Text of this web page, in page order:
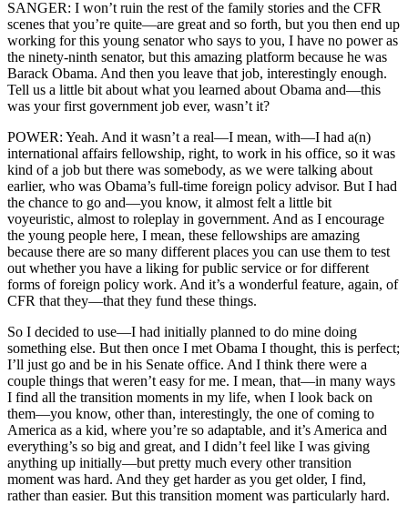
SANGER: I won’t ruin the rest of the family stories and the CFR
scenes that you’re quite—are great and so forth, but you then end up
working for this young senator who says to you, I have no power as
the ninety-ninth senator, but this amazing platform because he was
Barack Obama. And then you leave that job, interestingly enough.
Tell us a little bit about what you learned about Obama and—this
was your first government job ever, wasn’t it?
POWER: Yeah. And it wasn’t a real—I mean, with—I had a(n)
international affairs fellowship, right, to work in his office, so it was
kind of a job but there was somebody, as we were talking about
earlier, who was Obama’s full-time foreign policy advisor. But I had
the chance to go and—you know, it almost felt a little bit
voyeuristic, almost to roleplay in government. And as I encourage
the young people here, I mean, these fellowships are amazing
because there are so many different places you can use them to test
out whether you have a liking for public service or for different
forms of foreign policy work. And it’s a wonderful feature, again, of
CFR that they—that they fund these things.
So I decided to use—I had initially planned to do mine doing
something else. But then once I met Obama I thought, this is perfect;
I’ll just go and be in his Senate office. And I think there were a
couple things that weren’t easy for me. I mean, that—in many ways
I find all the transition moments in my life, when I look back on
them—you know, other than, interestingly, the one of coming to
America as a kid, where you’re so adaptable, and it’s America and
everything’s so big and great, and I didn’t feel like I was giving
anything up initially—but pretty much every other transition
moment was hard. And they get harder as you get older, I find,
rather than easier. But this transition moment was particularly hard.